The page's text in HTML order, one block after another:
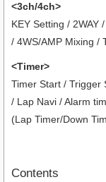
<3ch/4ch>
KEY Setting / 2WAY
/ 4WS/AMP Mixing /
<Timer>
Timer Start / Trigger
/ Lap Navi / Alarm
(Lap Timer/Down
Contents